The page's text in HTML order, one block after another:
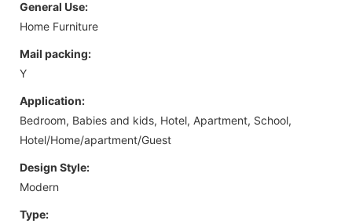
General Use:
Home Furniture
Mail packing:
Y
Application:
Bedroom, Babies and kids, Hotel, Apartment, School,
Hotel/Home/apartment/Guest
Design Style:
Modern
Type: